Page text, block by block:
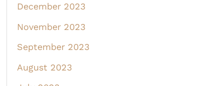
December 2023
November 2023
September 2023
August 2023